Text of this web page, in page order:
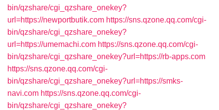
bin/qzshare/cgi_qzshare_onekey?
url=https://newportbutik.com https://sns.qzone.qq.com/cgi-
bin/qzshare/cgi_qzshare_onekey?
url=https://umemachi.com https://sns.qzone.qq.com/cgi-
bin/qzshare/cgi_qzshare_onekey?url=https://rb-apps.com
https://sns.qzone.qq.com/cgi-
bin/qzshare/cgi_qzshare_onekey?url=https://smks-
navi.com https://sns.qzone.qq.com/cgi-
bin/qzshare/cgi_qzshare_onekey?